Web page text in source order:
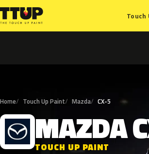
Touch
Home Touch Up Paint Mazda CX-5
M MAZDA
TOUCH UP PAINT